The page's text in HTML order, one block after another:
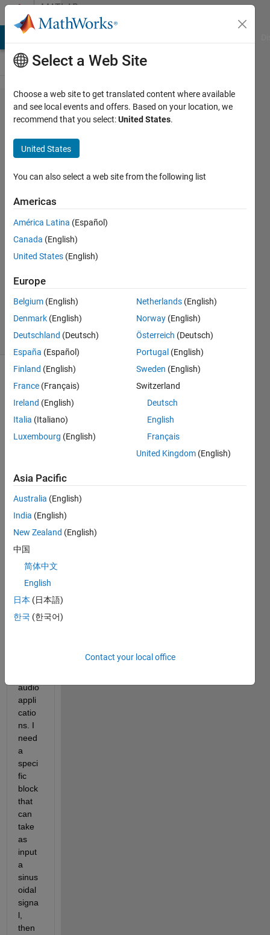
Skip to contentMATLAB
Answers
D-CLASS
AMPLIFIER
(PULSE
WIDTH
MODULATION-
PWM)
29 Mar
2012
Updated
19 Dec
11 Views
(30 days)
|Hi,
new
to
simuli
want
to
const
ruct
the
mode
l of a
d-
audio
appli
catio
ns. I
need
a
speci
fic
block
that
can
take
as
input
a
sinus
oidal
signa
l,
then
Select a Web Site
Choose a web site to get translated content where available
and see local events and offers. Based on your location, we
recommend that you select:United States.
United States
You can also select a web site from the following list
Americas
América Latina (Español)
Canada (English)
United States (English)
Europe
Belgium (English)
Denmark (English)
Deutschland (Deutsch)
España (Español)
Finland (English)
France (Français)
Ireland (English)
Italia (Italiano)
Luxembourg (English)
Netherlands (English)
Norway (English)
Österreich (Deutsch)
Portugal (English)
Sweden (English)
Switzerland
Deutsch
English
Français
United Kingdom (English)
Asia Pacific
Australia (English)
India (English)
New Zealand (English)
中国
简体中文
English
日本 (日本語)
한국 (한국어)
Contact your local office